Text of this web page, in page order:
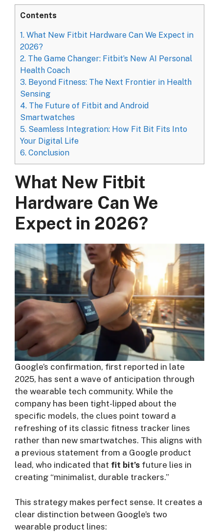
Contents
1. What New Fitbit Hardware Can We Expect in
2026?
2. The Game Changer: Fitbit’s New AI Personal
Health Coach
3. Beyond Fitness: The Next Frontier in Health
Sensing
4. The Future of Fitbit and Android
Smartwatches
5. Seamless Integration: How Fit Bit Fits Into
Your Digital Life
6. Conclusion
What New Fitbit
Hardware Can We
Expect in 2026?
Google’s confirmation, first reported in late
2025, has sent a wave of anticipation through
the wearable tech community. While the
company has been tight-lipped about the
specific models, the clues point toward a
refreshing of its classic fitness tracker lines
rather than new smartwatches. This aligns with
a previous statement from a Google product
lead, who indicated that fit bit’s future lies in
creating “minimalist, durable trackers.”
This strategy makes perfect sense. It creates a
clear distinction between Google’s two
wearable product lines: